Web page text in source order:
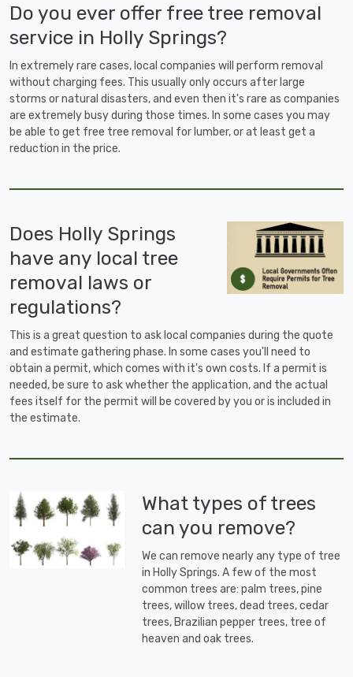
Do you ever offer free tree removal
service in Holly Springs?
In extremely rare cases, local companies will perform removal
without charging fees. This usually only occurs after large
storms or natural disasters, and even then it's rare as companies
are extremely busy during those times. In some cases you may
be able to get free tree removal for lumber, or at least get a
reduction in the price.
Does Holly Springs
have any local tree
removal laws or
regulations?
This is a great question to ask local companies during the quote
and estimate gathering phase. In some cases you'll need to
obtain a permit, which comes with it's own costs. If a permit is
needed, be sure to ask whether the application, and the actual
fees itself for the permit will be covered by you or is included in
the estimate.
What types of trees
can you remove?
We can remove nearly any type of tree
in Holly Springs. A few of the most
common trees are: palm trees, pine
trees, willow trees, dead trees, cedar
trees, Brazilian pepper trees, tree of
heaven and oak trees.